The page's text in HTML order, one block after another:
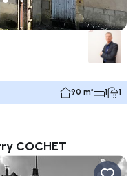
90 m² 1 1
COCHET